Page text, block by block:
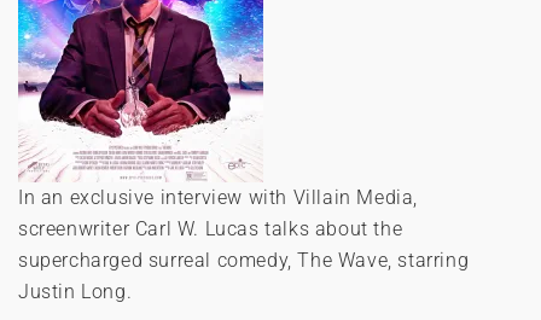
In an exclusive interview with Villain Media,
screenwriter Carl W. Lucas talks about the
supercharged surreal comedy, The Wave, starring
Justin Long.